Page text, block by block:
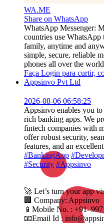
WA.ME
Share on WhatsApp
WhatsApp Messenger:
countries use
family, anytime and
simple, secure, reliable
phones all over the
Faça Login para curtir,
Appsinvo Pvt Ltd
2026-08-06 06:58:25
Appsinvo enables you
rich banking apps. We
fintech companies with
offer robust security,
features, and an
#BankingApp
#Security #Appsinvo
🚀 Let’s turn your app
🏢 Company: Appsinvo
📱Mobile No. :
📧Email Id :